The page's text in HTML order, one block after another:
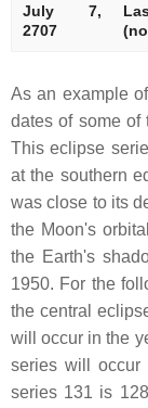
July 7,
2707
As an example
dates of some of
This eclipse
at the southern
was close to its
the Moon's
the Earth's
1950. For the
the central
will occur in the
series will
series 131 is